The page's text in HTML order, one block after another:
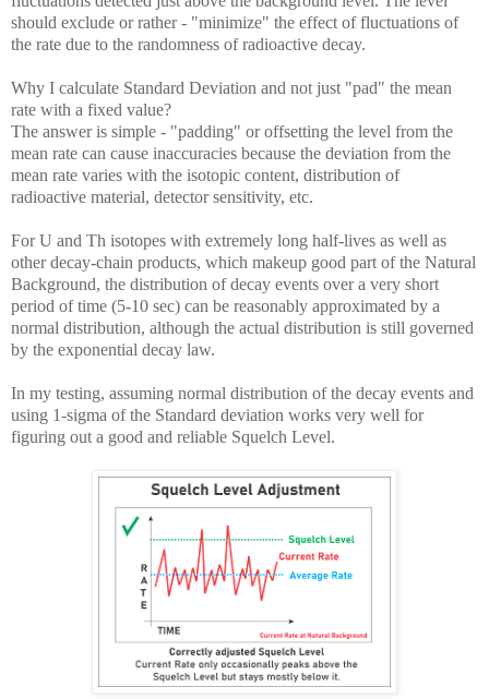
should exclude or rather - "minimize" the effect of fluctuations of
the rate due to the randomness of radioactive decay.
Why I calculate Standard Deviation and not just "pad" the mean
rate with a fixed value?
The answer is simple - "padding" or offsetting the level from the
mean rate can cause inaccuracies because the deviation from the
mean rate varies with the isotopic content, distribution of
radioactive material, detector sensitivity, etc.
For U and Th isotopes with extremely long half-lives as well as
other decay-chain products, which makeup good part of the Natural
Background, the distribution of decay events over a very short
period of time (5-10 sec) can be reasonably approximated by a
normal distribution, although the actual distribution is still governed
by the exponential decay law.
In my testing, assuming normal distribution of the decay events and
using 1-sigma of the Standard deviation works very well for
figuring out a good and reliable Squelch Level.